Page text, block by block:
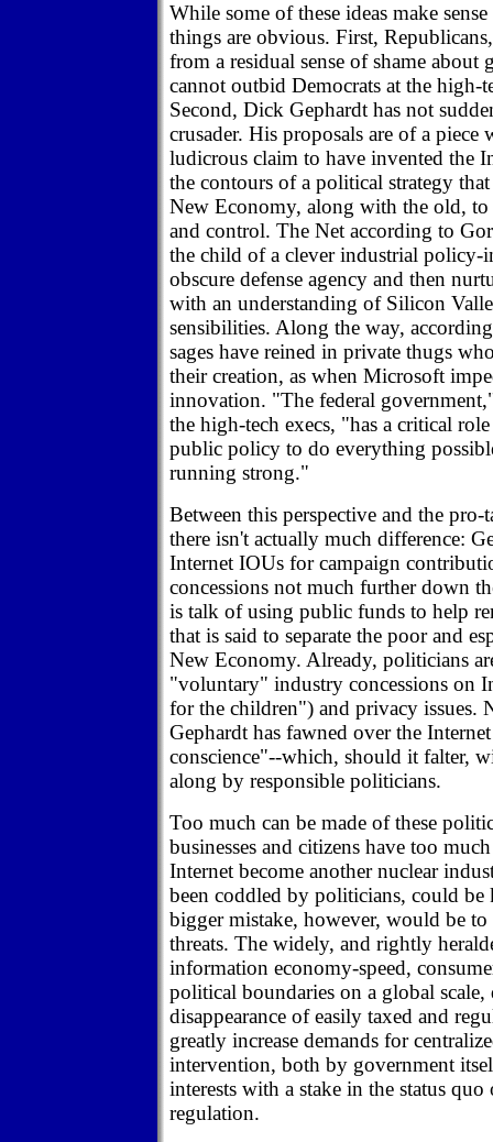
While some of these ideas make
things are obvious. First,
from a residual sense of shame
cannot outbid Democrats at the high-
Second, Dick Gephardt has not
crusader. His proposals are of a piece
ludicrous claim to have invented the
the contours of a political strategy
New Economy, along with the old, to
and control. The Net according to
the child of a clever industrial policy-
obscure defense agency and then
with an understanding of Silicon
sensibilities. Along the way,
sages have reined in private thugs
their creation, as when Microsoft
innovation. "The federal
the high-tech execs, "has a critical
public policy to do everything
running strong."
Between this perspective and the pro-
there isn't actually much difference:
Internet IOUs for campaign
concessions not much further down
is talk of using public funds to help
that is said to separate the poor and
New Economy. Already, politicians
"voluntary" industry concessions on
for the children") and privacy issues.
Gephardt has fawned over the
conscience"--which, should it falter,
along by responsible politicians.
Too much can be made of these
businesses and citizens have too
Internet become another nuclear
been coddled by politicians, could
bigger mistake, however, would be to
threats. The widely, and rightly
information economy-speed,
political boundaries on a global
disappearance of easily taxed and
greatly increase demands for
intervention, both by government
interests with a stake in the status
regulation.